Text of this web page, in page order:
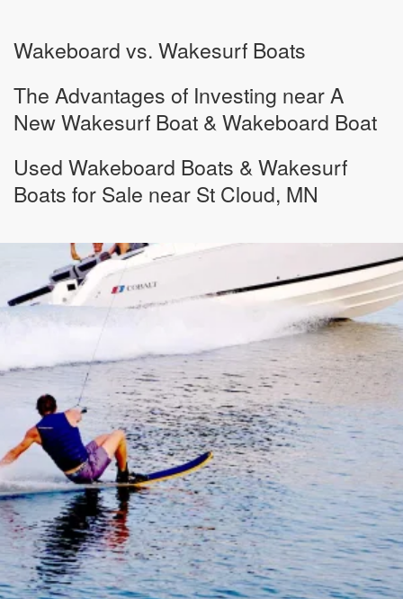
Wakeboard vs. Wakesurf Boats
The Advantages of Investing near A
New Wakesurf Boat & Wakeboard Boat
Used Wakeboard Boats & Wakesurf
Boats for Sale near St Cloud, MN